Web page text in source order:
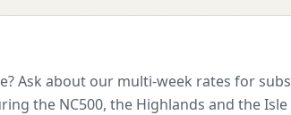
Ask about our multi-week rates for
the NC500, the Highlands and the